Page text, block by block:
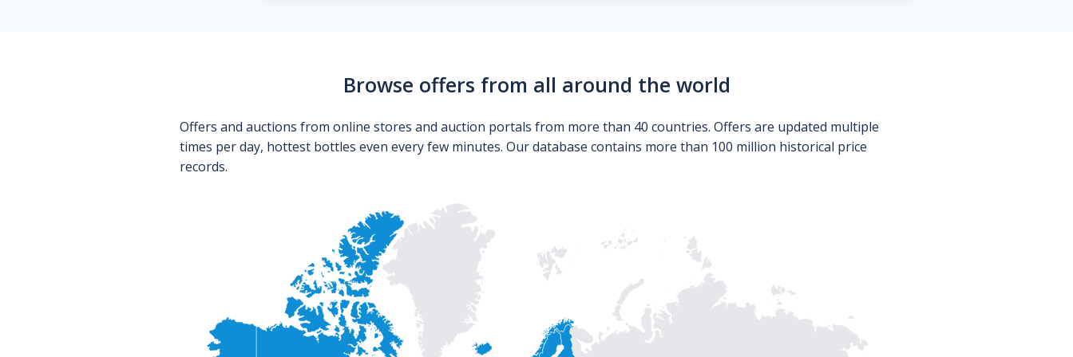
Browse offers from all around the world
Offers and auctions from online stores and auction portals from more than 40 countries. Offers are updated multiple
times per day, hottest bottles even every few minutes. Our database contains more than 100 million historical price
records.